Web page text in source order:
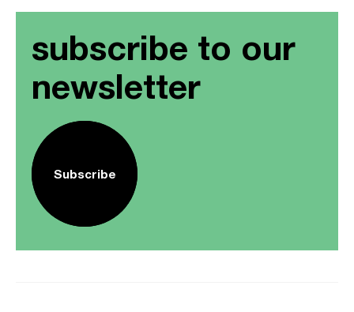
subscribe to our
newsletter
Subscribe